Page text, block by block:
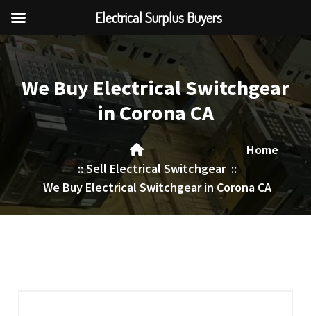
Skip
to
contentWe Buy Electrical Switchgear
in Corona CA
Home
::Sell Electrical Switchgear::
We Buy Electrical Switchgear in Corona CA
Electrical Surplus Buyers